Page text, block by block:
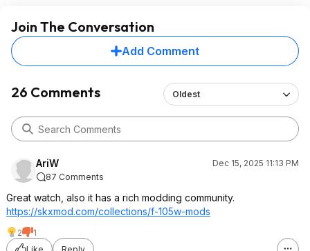
Join The Conversation
Add Comment
26 Comments Oldest
AriW
Dec 15, 2025 11:13 PM
87 Comments
Great watch, also it has a rich modding community.
https://skxmod.com/collections/f-105w-mods
2
1
Like
Reply